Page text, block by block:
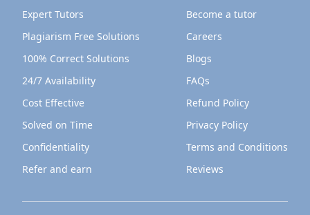
Expert Tutors
Plagiarism Free Solutions
100% Correct Solutions
24/7 Availability
Cost Effective
Solved on Time
Confidentiality
Refer and earn
Become a tutor
Careers
Blogs
FAQs
Refund Policy
Privacy Policy
Terms and Conditions
Reviews